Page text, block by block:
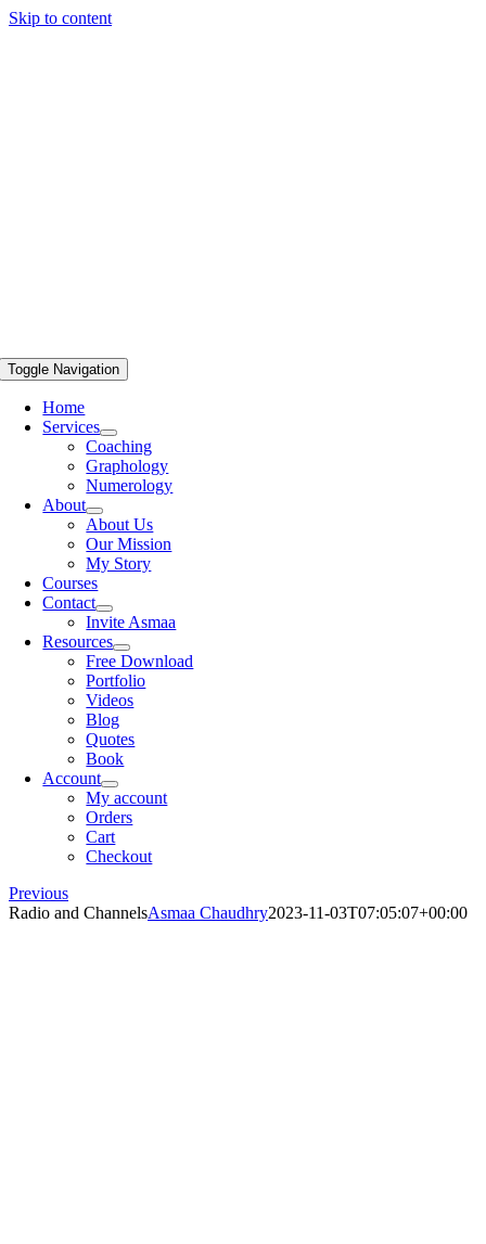
Skip to content
Toggle Navigation
Home
Services
Coaching
Graphology
Numerology
About
About Us
Our Mission
My Story
Courses
Contact
Invite Asmaa
Resources
Free Download
Portfolio
Videos
Blog
Quotes
Book
Account
My account
Orders
Cart
Checkout
Previous
Radio and ChannelsAsmaa Chaudhry2023-11-03T07:05:07+00:00